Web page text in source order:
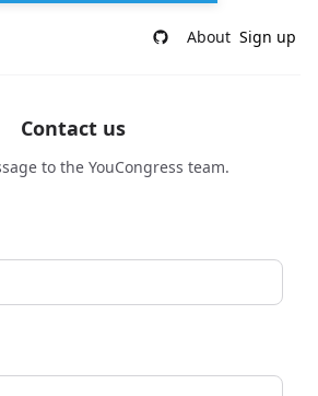
About Sign up
Contact us
to the YouCongress team.